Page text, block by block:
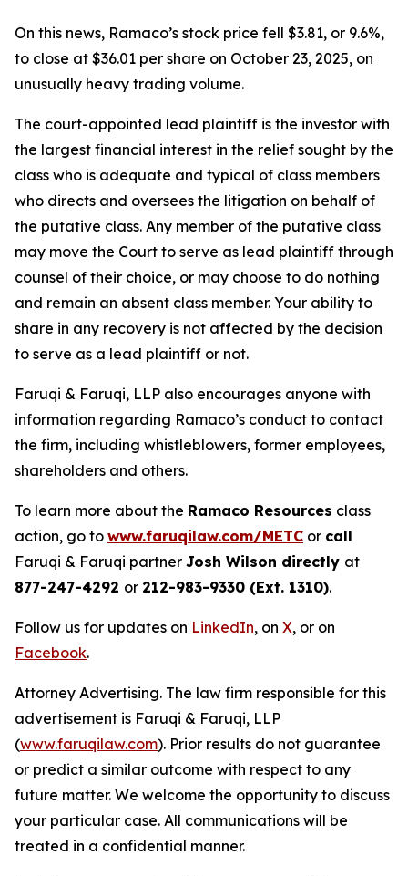
On this news, Ramaco’s stock price fell $3.81, or 9.6%,
to close at $36.01 per share on October 23, 2025, on
unusually heavy trading volume.
The court-appointed lead plaintiff is the investor with
the largest financial interest in the relief sought by the
class who is adequate and typical of class members
who directs and oversees the litigation on behalf of
the putative class. Any member of the putative class
may move the Court to serve as lead plaintiff through
counsel of their choice, or may choose to do nothing
and remain an absent class member. Your ability to
share in any recovery is not affected by the decision
to serve as a lead plaintiff or not.
Faruqi & Faruqi, LLP also encourages anyone with
information regarding Ramaco’s conduct to contact
the firm, including whistleblowers, former employees,
shareholders and others.
To learn more about the Ramaco Resources class
action, go to www.faruqilaw.com/METC or call
Faruqi & Faruqi partner Josh Wilson directly at
877-247-4292 or 212-983-9330 (Ext. 1310).
Follow us for updates on LinkedIn, on X, or on
Facebook.
Attorney Advertising. The law firm responsible for this
advertisement is Faruqi & Faruqi, LLP
(www.faruqilaw.com). Prior results do not guarantee
or predict a similar outcome with respect to any
future matter. We welcome the opportunity to discuss
your particular case. All communications will be
treated in a confidential manner.